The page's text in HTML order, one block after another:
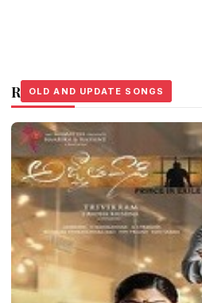
Related Stories
OLD AND UPDATE SONGS
OLD AND UPDATE SONGS
OLD AND UPDATE SONGS